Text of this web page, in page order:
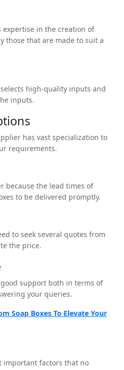
in the creation of
those that are made to suit a
high-quality inputs and
inputs.
has vast specialization to
requirements.
because the lead times of
to be delivered promptly.
to seek several quotes from
the price.
support both in terms of
your queries.
Soap Boxes To Elevate Your
important factors that no